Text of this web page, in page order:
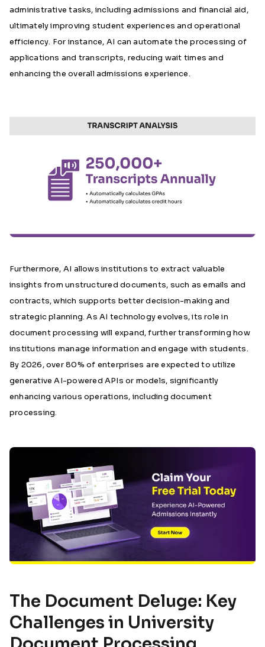
administrative tasks, including admissions and financial aid,
ultimately improving student experiences and operational
efficiency. For instance, AI can automate the processing of
applications and transcripts, reducing wait times and
enhancing the overall admissions experience.
Furthermore, AI allows institutions to extract valuable
insights from unstructured documents, such as emails and
contracts, which supports better decision-making and
strategic planning. As AI technology evolves, its role in
document processing will expand, further transforming how
institutions manage information and engage with students.
By 2026, over 80% of enterprises are expected to utilize
generative AI-powered APIs or models, significantly
enhancing various operations, including document
processing.
The Document Deluge: Key
Challenges in University